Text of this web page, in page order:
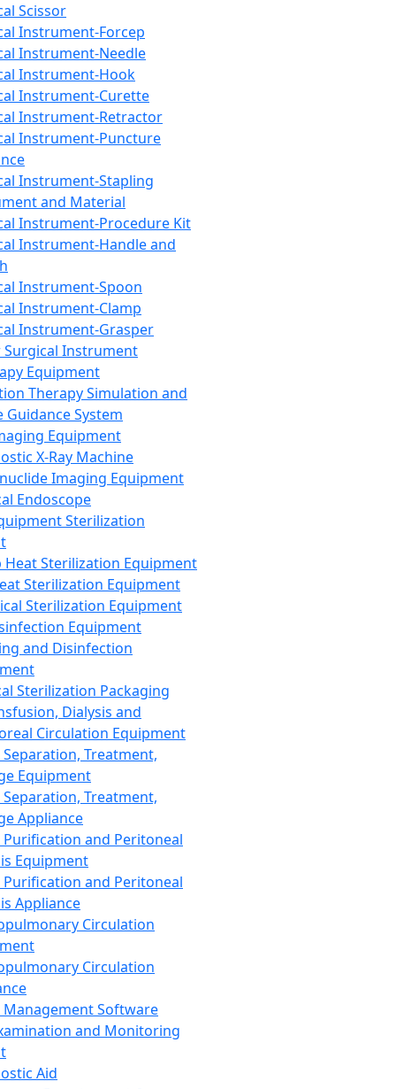
Scissor
Instrument-Forcep
Instrument-Needle
Instrument-Hook
Instrument-Curette
Instrument-Retractor
Instrument-Puncture
Instrument-Stapling
and Material
Instrument-Procedure Kit
Instrument-Handle and
Instrument-Spoon
Instrument-Clamp
Instrument-Grasper
Surgical Instrument
Equipment
Therapy Simulation and
Guidance System
Equipment
X-Ray Machine
Imaging Equipment
Endoscope
Sterilization
Heat Sterilization Equipment
Sterilization Equipment
Sterilization Equipment
Equipment
and Disinfection
Sterilization Packaging
Dialysis and
Circulation Equipment
Treatment,
Equipment
Treatment,
Appliance
Purification and Peritoneal
Equipment
Purification and Peritoneal
Appliance
Circulation
Circulation
Management Software
and Monitoring
Aid